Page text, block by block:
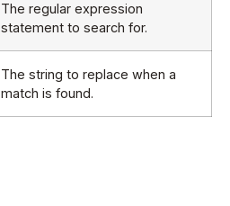
The regular expression
statement to search for.
The string to replace when a
match is found.